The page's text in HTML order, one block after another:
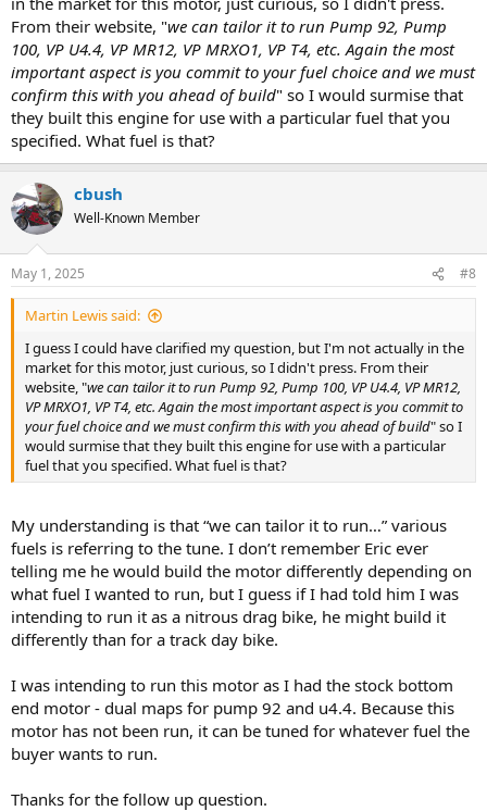
From their website, "we can tailor it to run Pump 92, Pump
100, VP U4.4, VP MR12, VP MRXO1, VP T4, etc. Again the most
important aspect is you commit to your fuel choice and we must
confirm this with you ahead of build" so I would surmise that
they built this engine for use with a particular fuel that you
specified. What fuel is that?
cbush
Well-Known Member
May 1, 2025 #8
Martin Lewis said:
I guess I could have clarified my question, but I'm not actually in the
market for this motor, just curious, so I didn't press. From their
website, "we can tailor it to run Pump 92, Pump 100, VP U4.4, VP MR12,
VP MRXO1, VP T4, etc. Again the most important aspect is you commit to
your fuel choice and we must confirm this with you ahead of build" so I
would surmise that they built this engine for use with a particular
fuel that you specified. What fuel is that?
My understanding is that “we can tailor it to run…” various
fuels is referring to the tune. I don’t remember Eric ever
telling me he would build the motor differently depending on
what fuel I wanted to run, but I guess if I had told him I was
intending to run it as a nitrous drag bike, he might build it
differently than for a track day bike.
I was intending to run this motor as I had the stock bottom
end motor - dual maps for pump 92 and u4.4. Because this
motor has not been run, it can be tuned for whatever fuel the
buyer wants to run.
Thanks for the follow up question.